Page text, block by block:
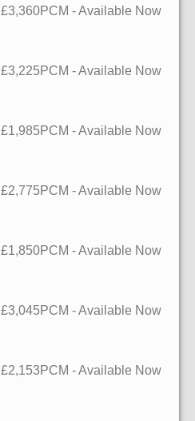
£3,360PCM - Available Now
£3,225PCM - Available Now
£1,985PCM - Available Now
£2,775PCM - Available Now
£1,850PCM - Available Now
£3,045PCM - Available Now
£2,153PCM - Available Now